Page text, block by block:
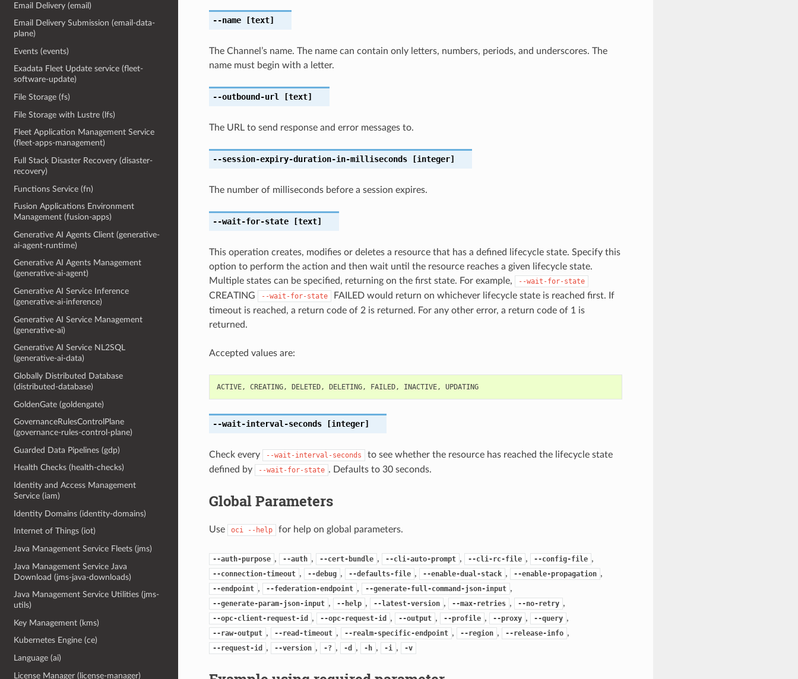
Email Delivery (email)
Email Delivery Submission (email-data-
plane)
Events (events)
Exadata Fleet Update service (fleet-
software-update)
File Storage (fs)
File Storage with Lustre (lfs)
Fleet Application Management Service
(fleet-apps-management)
Full Stack Disaster Recovery (disaster-
recovery)
Functions Service (fn)
Fusion Applications Environment
Management (fusion-apps)
Generative AI Agents Client (generative-
ai-agent-runtime)
Generative AI Agents Management
(generative-ai-agent)
Generative AI Service Inference
(generative-ai-inference)
Generative AI Service Management
(generative-ai)
Generative AI Service NL2SQL
(generative-ai-data)
Globally Distributed Database
(distributed-database)
GoldenGate (goldengate)
GovernanceRulesControlPlane
(governance-rules-control-plane)
Guarded Data Pipelines (gdp)
Health Checks (health-checks)
Identity and Access Management
Service (iam)
Identity Domains (identity-domains)
Internet of Things (iot)
Java Management Service Fleets (jms)
Java Management Service Java
Download (jms-java-downloads)
Java Management Service Utilities (jms-
utils)
Key Management (kms)
Kubernetes Engine (ce)
Language (ai)
License Manager (license-manager)
--name[text]
The Channel’s name. The name can contain only letters, numbers, periods, and underscores. The
name must begin with a letter.
--outbound-url [text]
The URL to send response and error messages to.
--session-expiry-duration-in-milliseconds[integer]
The number of milliseconds before a session expires.
--wait-for-state[text]
This operation creates, modifies or deletes a resource that has a defined lifecycle state. Specify this
option to perform the action and then wait until the resource reaches a given lifecycle state.
Multiple states can be specified, returning on the first state. For example,
--wait-for-state
CREATING --wait-for-state
FAILED would return on whichever lifecycle state is reached first. If
timeout is reached, a return code of 2 is returned. For any other error, a return code of 1 is
returned.
Accepted values are:
ACTIVE, CREATING, DELETED, DELETING, FAILED, INACTIVE, UPDATING
--wait-interval-seconds[integer]
Check every --wait-interval-seconds
to see whether the resource has reached the lifecycle state
defined by
--wait-for-state . Defaults to 30 seconds.
Global Parameters
Use oci --help for help on global parameters.
--auth-purpose , --auth , --cert-bundle , --cli-auto-prompt , --cli-rc-file , --config-file ,
--connection-timeout , --debug , --defaults-file , --enable-dual-stack , --enable-propagation ,
--endpoint , --federation-endpoint , --generate-full-command-json-input ,
--generate-param-json-input , --help , --latest-version , --max-retries , --no-retry ,
--opc-client-request-id , --opc-request-id , --output , --profile , --proxy , --query ,
--raw-output , --read-timeout , --realm-specific-endpoint , --region , --release-info ,
--request-id , --version , -? , -d , -h , -i , -v